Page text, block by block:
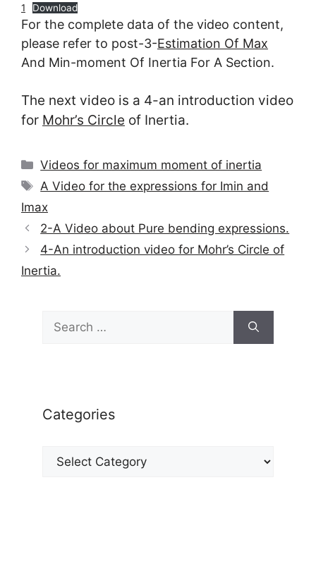
1
Download
For the complete data of the video content,
please refer to post-3-Estimation Of Max
And Min-moment Of Inertia For A Section.
The next video is a 4-an introduction video
for Mohr’s Circle of Inertia.
Categories
Videos for maximum moment of inertia
Tags
A Video for the expressions for Imin and
Imax
2-A Video about Pure bending expressions.
4-An introduction video for Mohr’s Circle of
Inertia.
for:
Categories
Categories